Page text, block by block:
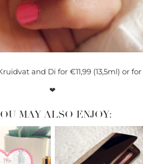
and Di for €11,99 (13,5ml) or
❤
MAY ALSO ENJOY: